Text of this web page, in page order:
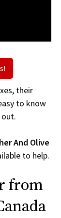
their
to know
out.
And Olive
to help.
from